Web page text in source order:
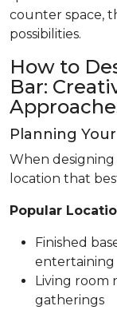
counter space,
possibilities.
How to
Bar:
Planning
When designing
location that
Popular
Finished
entertaining
Living room
gatherings